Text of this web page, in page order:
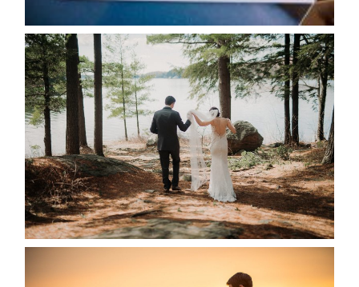
HARTLEY & BEN’S LAKESIDE
WEDDING
READ MORE...